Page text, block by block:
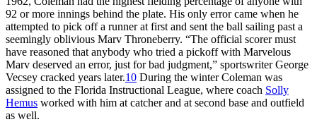
92 or more innings behind the plate. His only error came when he
attempted to pick off a runner at first and sent the ball sailing past a
seemingly oblivious Marv Throneberry. “The official scorer must
have reasoned that anybody who tried a pickoff with Marvelous
Marv deserved an error, just for bad judgment,” sportswriter George
Vecsey cracked years later.10 During the winter Coleman was
assigned to the Florida Instructional League, where coach Solly
Hemus worked with him at catcher and at second base and outfield
as well.